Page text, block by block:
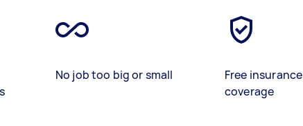
No job too big or small
Free insurance
coverage